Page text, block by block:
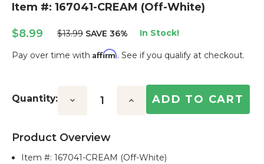
Item #: 167041-CREAM (Off-White)
$8.99 $13.99 SAVE 36% In Stock!
Pay over time with Affirm. See if you qualify at checkout.
Stock:
Quantity: Decrease Increase
Product Overview
Item #:167041-CREAM (Off-White)